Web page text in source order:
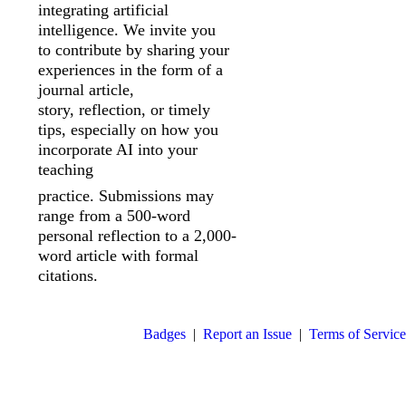
integrating artificial
intelligence. We invite you
to contribute by sharing your
experiences in the form of a
journal article,
story, reflection, or timely
tips, especially on how you
incorporate AI into your
teaching
practice. Submissions may
range from a 500-word
personal reflection to a 2,000-
word article with formal
citations.
Badges | Report an Issue | Terms of Service